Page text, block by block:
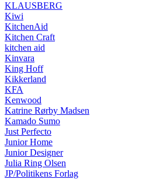
KLAUSBERG
Kiwi
KitchenAid
Kitchen Craft
kitchen aid
Kinvara
King Hoff
Kikkerland
KFA
Kenwood
Katrine Rørby Madsen
Kamado Sumo
Just Perfecto
Junior Home
Junior Designer
Julia Ring Olsen
JP/Politikens Forlag